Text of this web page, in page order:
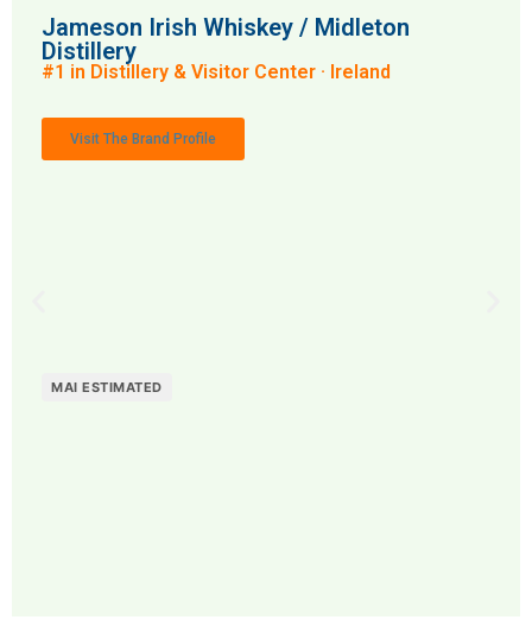
Jameson Irish Whiskey / Midleton
Distillery
#1 in Distillery & Visitor Center · Ireland
Visit The Brand Profile
MAI ESTIMATED